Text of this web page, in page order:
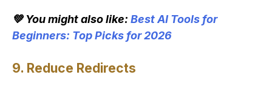
💚 You might also like: Best AI Tools for
Beginners: Top Picks for 2026
9. Reduce Redirects